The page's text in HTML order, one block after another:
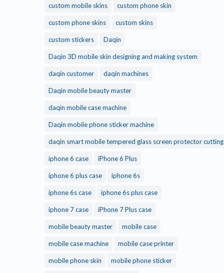
custom mobile skins custom phone skin
custom phone skins custom skins
custom stickers Daqin
Daqin 3D mobile skin designing and making system
daqin customer daqin machines
Daqin mobile beauty master
daqin mobile case machine
Daqin mobile phone sticker machine
daqin smart mobile tempered glass screen protector cutting
iphone 6 case iPhone 6 Plus
iphone 6 plus case iphone 6s
iphone 6s case iphone 6s plus case
iphone 7 case iPhone 7 Plus case
mobile beauty master mobile case
mobile case machine mobile case printer
mobile phone skin mobile phone sticker